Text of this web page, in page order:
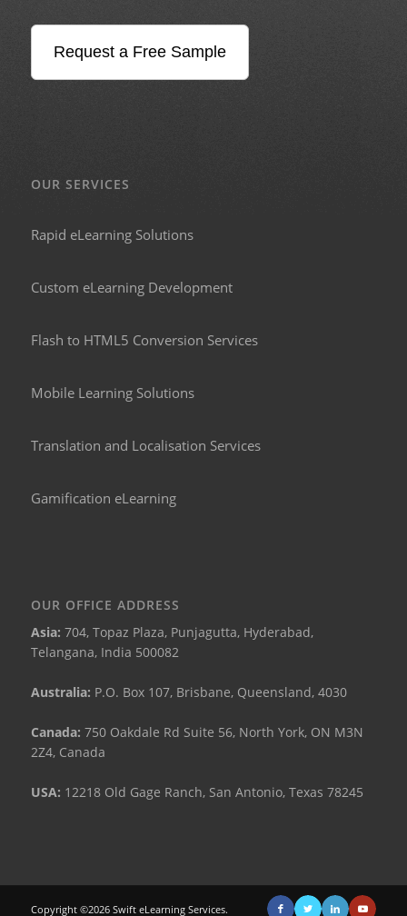
Request a Free Sample
OUR SERVICES
Rapid eLearning Solutions
Custom eLearning Development
Flash to HTML5 Conversion Services
Mobile Learning Solutions
Translation and Localisation Services
Gamification eLearning
OUR OFFICE ADDRESS
Asia: 704, Topaz Plaza, Punjagutta, Hyderabad,
Telangana, India 500082
Australia: P.O. Box 107, Brisbane, Queensland, 4030
Canada: 750 Oakdale Rd Suite 56, North York, ON M3N
2Z4, Canada
USA: 12218 Old Gage Ranch, San Antonio, Texas 78245
Copyright ©2026 Swift eLearning Services.